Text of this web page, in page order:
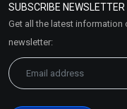
Market Area
SUBSCRIBE NEWSLETTER
Get all the latest
newsletter: